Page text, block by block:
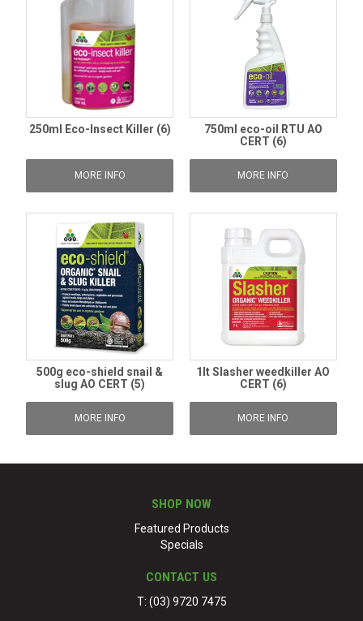
250ml Eco-Insect Killer (6)
MORE INFO
750ml eco-oil RTU AO
CERT (6)
MORE INFO
500g eco-shield snail &
slug AO CERT (5)
MORE INFO
1lt Slasher weedkiller AO
CERT (6)
MORE INFO
SHOP NOW
Featured Products
Specials
CONTACT US
T: (03) 9720 7475